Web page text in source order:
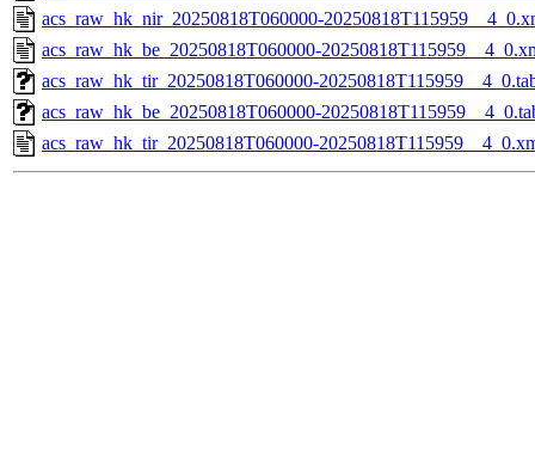
acs_raw_hk_nir_20250818T060000-
acs_raw_hk_be_20250818T060000-
acs_raw_hk_tir_20250818T060000-
acs_raw_hk_be_20250818T060000-
acs_raw_hk_tir_20250818T060000-